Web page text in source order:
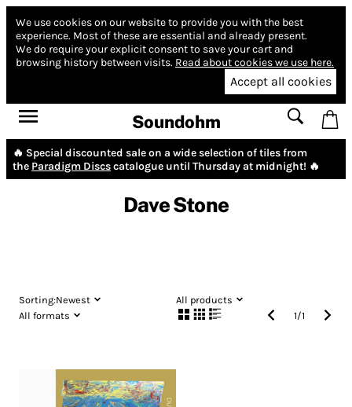
We use cookies on our website to provide you with the best
experience. Most of these are essential and already present.
We do require your explicit consent to save your cart and
browsing history between visits. Read about cookies we use here.
Accept all cookies
Soundohm
🔥 Special discounted sale on a wide selection of tiles from
the Paradigm Discscatalogue until Thursday at midnight! 🔥
Dave Stone
Sorting:Newest
All products
All formats
1/1